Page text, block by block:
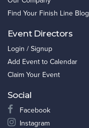
Find Your Finish Line Blog
Event Directors
Login / Signup
Add Event to Calendar
Claim Your Event
Social
Facebook
Instagram